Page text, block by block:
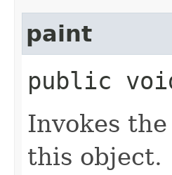
paint
public
Invokes the
this object.